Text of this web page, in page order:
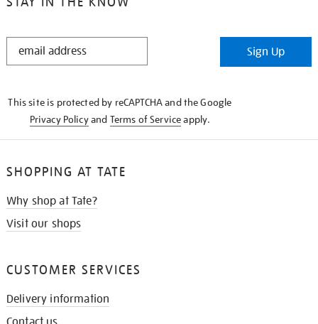
STAY
Sign Up
This site is protected by reCAPTCHA and the Google
Privacy Policyand Terms of Serviceapply.
SHOPPING AT TATE
Why shop at Tate?
Visit our shops
CUSTOMER SERVICES
Delivery information